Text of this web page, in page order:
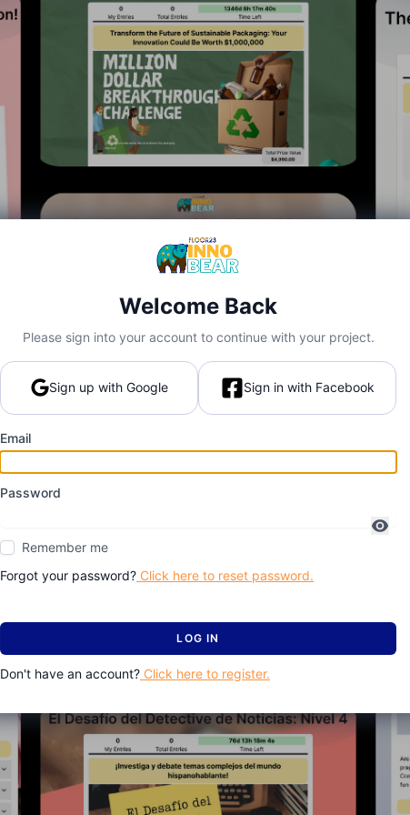
Welcome Back
Please sign into your account to continue with your project.
Sign up with Google Sign in with Facebook
Email
Password
Remember me
Forgot your password? Click here to reset password.
LOG IN
Don't have an account? Click here to register.